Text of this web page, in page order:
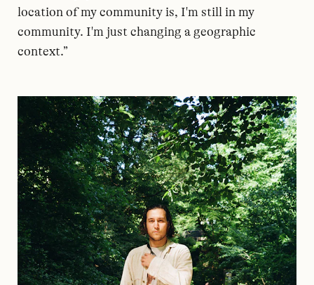
location of my community is, I'm still in my
community. I'm just changing a geographic
context.”